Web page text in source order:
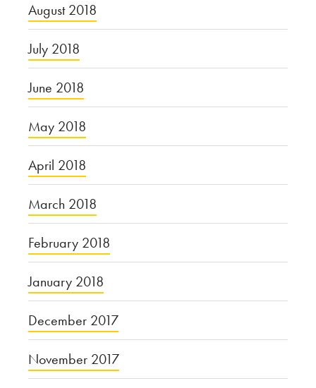
August 2018
July 2018
June 2018
May 2018
April 2018
March 2018
February 2018
January 2018
December 2017
November 2017